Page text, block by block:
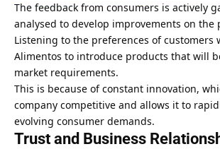
The feedback from consumers is actively
analysed to develop improvements on the
Listening to the preferences of customers
Alimentos to introduce products that will
market requirements.
This is because of constant innovation,
company competitive and allows it to
evolving consumer demands.
Trust and Business